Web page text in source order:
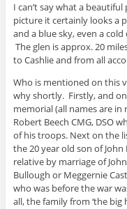
I can’t say what a
picture it certainly looks a
and a blue sky, even a
The glen is approx. 20
to Cashlie and from all
Who is mentioned on this
why shortly. Firstly, and
memorial (all names are
Robert Beech CMG, DSO
of his troops. Next on the
the 20 year old son of
relative by marriage of
Bullough or Meggernie
who was before the war
all, the family from ‘the big